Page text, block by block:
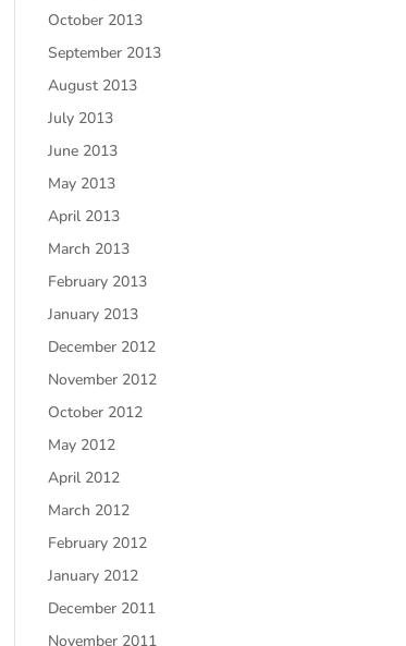
October 2013
September 2013
August 2013
July 2013
June 2013
May 2013
April 2013
March 2013
February 2013
January 2013
December 2012
November 2012
October 2012
May 2012
April 2012
March 2012
February 2012
January 2012
December 2011
November 2011